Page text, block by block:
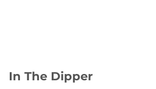
In The Dipper